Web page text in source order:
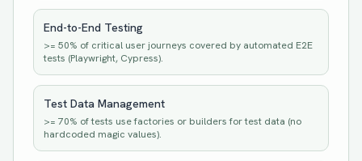
End-to-End Testing
>= 50% of critical user journeys covered by automated E2E
tests (Playwright, Cypress).
Test Data Management
>= 70% of tests use factories or builders for test data (no
hardcoded magic values).